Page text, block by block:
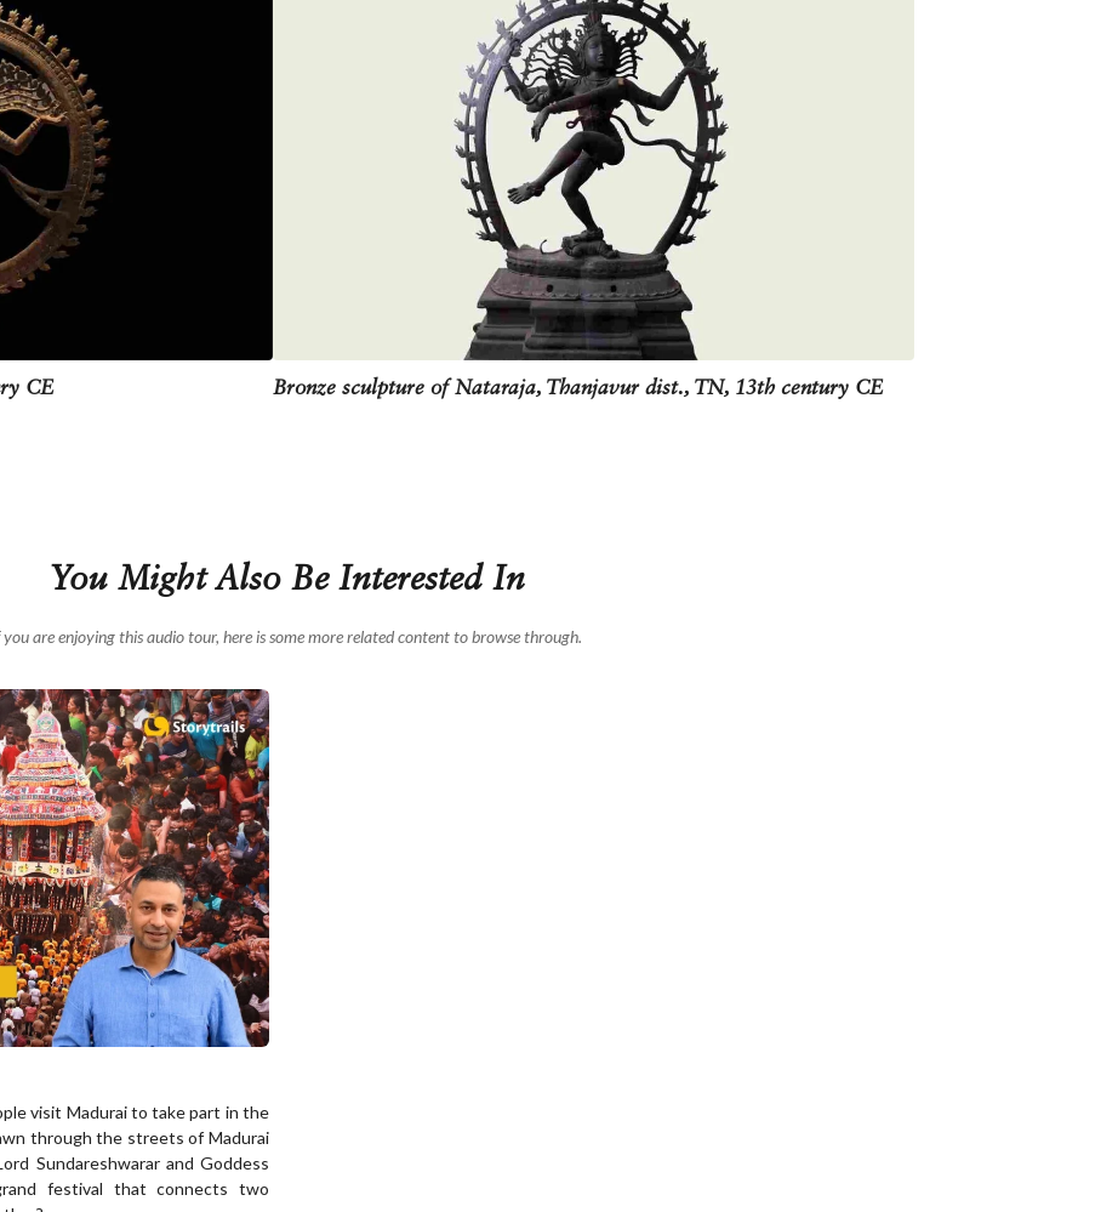
to make processional icons of gods, particularly of Nataraja. Soon, the Cholas mastered the art of working
entire weight of this statue is carried on only one of the legs. And yet it seems perfectly balanced. The sense of
us forget that it is cast in bronze, and therefore, quite heavy. It is no wonder that sculptures like these are highly
worldwide.
is almost never kept in Hindu homes. Because many believe that to keep a statue representing destruction is to
Nataraja is the first god who is invoked during classical dance performances such as Bharatanatyam.
CE Bronze sculpture of Nataraja, Thanjavur dist., TN, 13th century CE
You Might Also Be Interested In
you are enjoying this audio tour, here is some more related content to browse through.
visit Madurai to take part in the
through the streets of Madurai
Sundareshwarar and Goddess
festival that connects two